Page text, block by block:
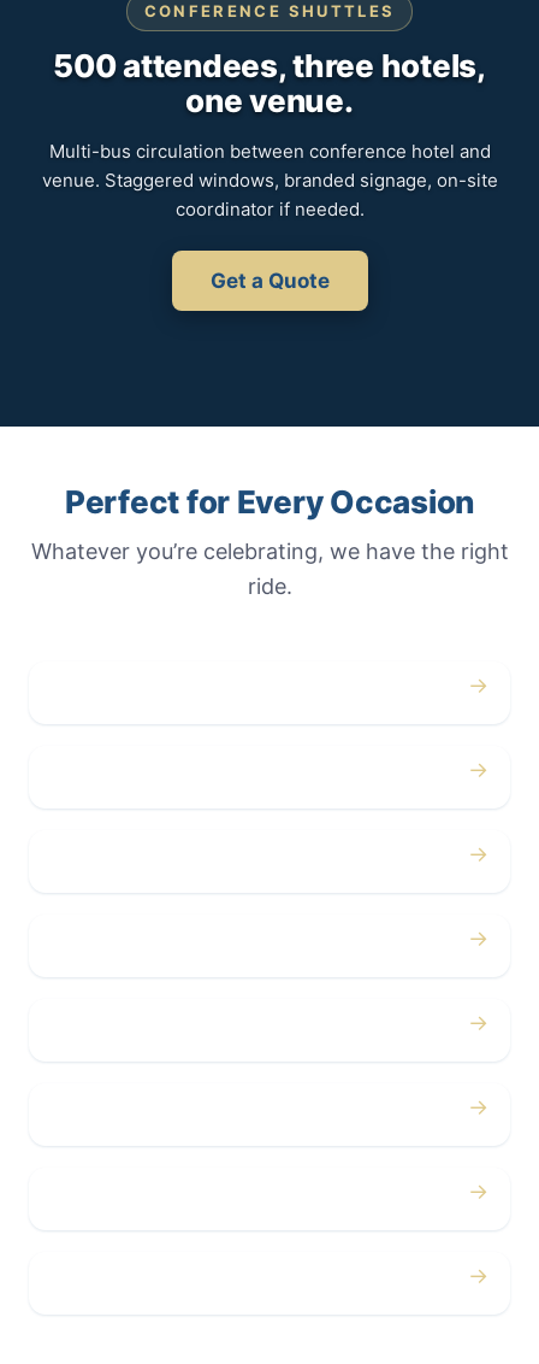
CONFERENCE SHUTTLES
500 attendees, three hotels,
one venue.
Multi-bus circulation between conference hotel and
venue. Staggered windows, branded signage, on-site
coordinator if needed.
Get a Quote
Perfect for Every Occasion
Whatever you’re celebrating, we have the right
ride.
→
→
→
→
→
→
→
→